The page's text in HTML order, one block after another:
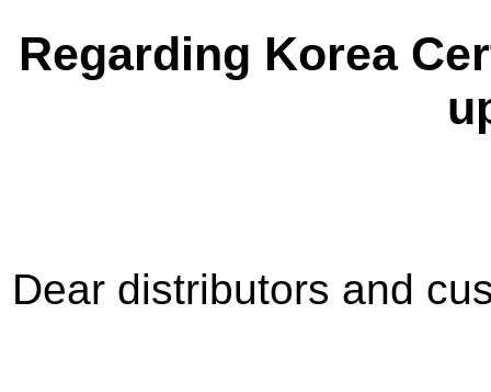
Regarding Korea
Dear distributors and